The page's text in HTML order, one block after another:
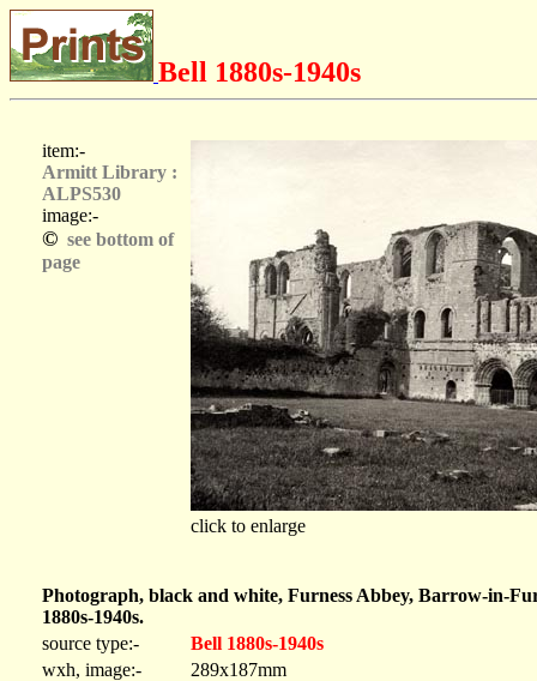
Bell 1880s-1940s
item:-
Armitt Library :
ALPS530
image:-
© see bottom of
page
click to enlarge
Photograph, black and white, Furness Abbey, Barrow-in-
1880s-1940s.
source type:-
Bell 1880s-1940s
wxh, image:-
289x187mm